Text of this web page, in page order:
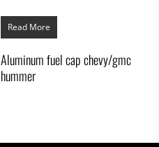
Read More
Aluminum fuel cap chevy/gmc
hummer